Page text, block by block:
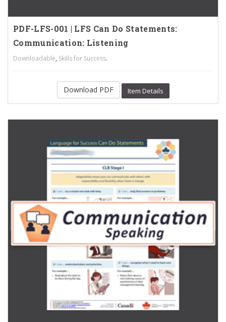
PDF-LFS-001 | LFS Can Do Statements:
Communication: Listening
Downloadable, Skills for Success.
Download PDF Item Details